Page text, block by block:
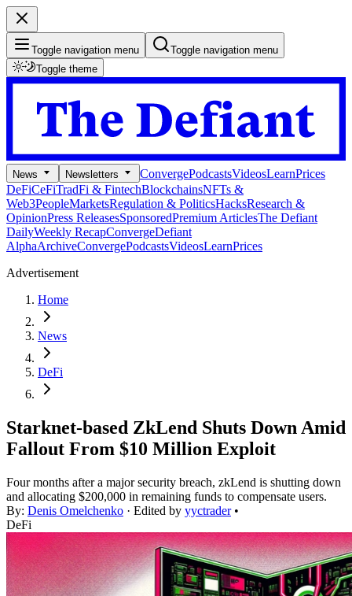
Toggle navigation menu
Toggle navigation menu
Toggle theme
News Newsletters ConvergePodcastsVideosLearnPrices
DeFiCeFiTradFi & FintechBlockchainsNFTs &
Web3PeopleMarketsRegulation & PoliticsHacksResearch &
OpinionPress ReleasesSponsoredPremium ArticlesThe Defiant
DailyWeekly RecapConvergeDefiant
AlphaArchiveConvergePodcastsVideosLearnPrices
Advertisement
Home
News
DeFi
Starknet-based ZkLend Shuts Down Amid
Fallout From $10 Million Exploit
Four months after a major security breach, zkLend is shutting down
and allocating $200,000 in remaining funds to compensate users.
By: Denis Omelchenko · Edited by yyctrader •
DeFi